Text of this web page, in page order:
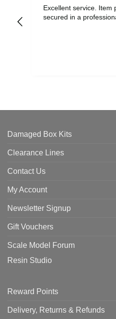
Excellent service. Item
secured in a
Damaged Box Kits
Clearance Lines
Contact Us
My Account
Newsletter Signup
Gift Vouchers
Scale Model Forum
Resin Studio
Reward Points
Delivery, Returns & Refunds